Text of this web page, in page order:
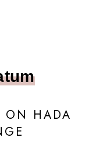
ON HADA